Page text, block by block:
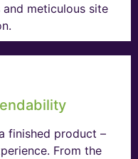
meticulous site
finished product –
From the